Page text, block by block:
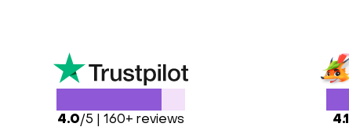
4.0/5 | 160+ reviews 4.1